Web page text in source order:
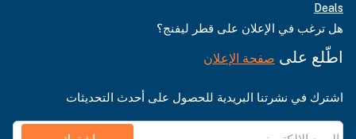
Deals
هل ترغب في الإعلان على قطر ليفنج؟
اطّلع على صفحة الإعلان
اشترك في نشرتنا البريدية للحصول على أحدث التحديثات